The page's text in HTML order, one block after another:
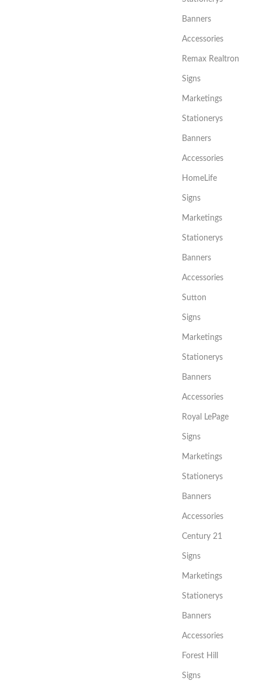
Banners
Accessories
Remax Realtron
Signs
Marketings
Stationerys
Banners
Accessories
HomeLife
Signs
Marketings
Stationerys
Banners
Accessories
Sutton
Signs
Marketings
Stationerys
Banners
Accessories
Royal LePage
Signs
Marketings
Stationerys
Banners
Accessories
Century 21
Signs
Marketings
Stationerys
Banners
Accessories
Forest Hill
Signs